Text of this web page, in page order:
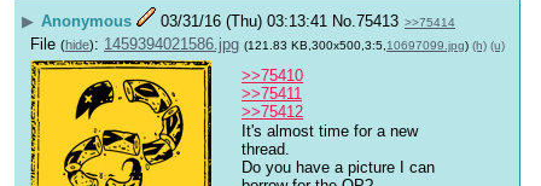
▶ Anonymous 03/31/16 (Thu) 03:13:41 No.75413 >>75414
File (hide): 1459394021586.jpg (121.83 KB,300x500,3:5, 10697099.jpg) (h) (u)
>>75410
>>75411
>>75412
It's almost time for a new
thread.
Do you have a picture I can